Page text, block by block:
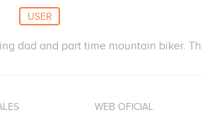
USER
dad and part time mountain biker.
WEB OFICIAL